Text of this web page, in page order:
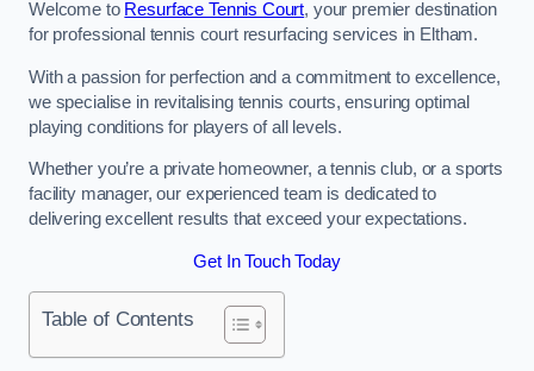
Welcome to Resurface Tennis Court, your premier destination
for professional tennis court resurfacing services in Eltham.
With a passion for perfection and a commitment to excellence,
we specialise in revitalising tennis courts, ensuring optimal
playing conditions for players of all levels.
Whether you’re a private homeowner, a tennis club, or a sports
facility manager, our experienced team is dedicated to
delivering excellent results that exceed your expectations.
Get In Touch Today
Table of Contents